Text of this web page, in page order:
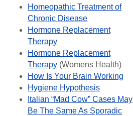
Homeopathic Treatment of
Chronic Disease
Hormone Replacement
Therapy
Hormone Replacement
Therapy (Womens Health)
How Is Your Brain Working
Hygiene Hypothesis
Italian “Mad Cow” Cases May
Be The Same As Sporadic